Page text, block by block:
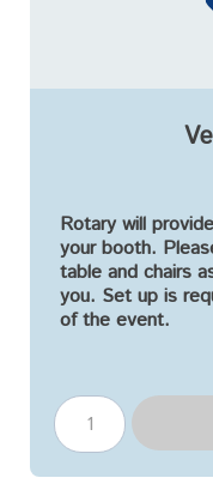
Rotary will
your booth.
table and chairs
you. Set up is
of the event.